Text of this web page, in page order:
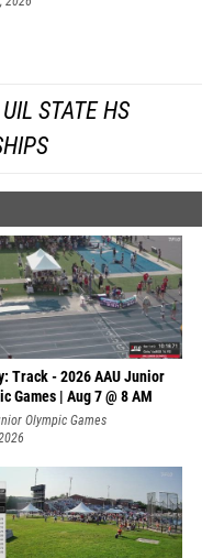
STATE HS
Track - 2026 AAU Junior
Games | Aug 7 @ 8 AM
Olympic Games